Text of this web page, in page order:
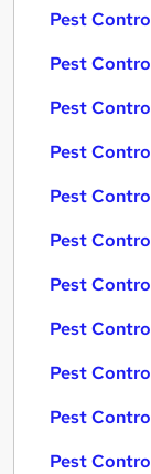
Pest
Pest
Pest
Pest
Pest
Pest
Pest
Pest
Pest
Pest
Pest